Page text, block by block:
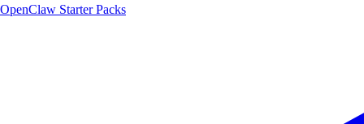
OpenClaw Starter Packs